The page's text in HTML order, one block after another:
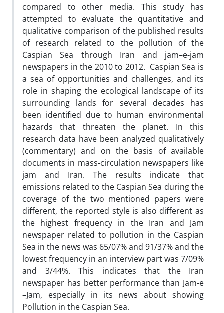
compared to other media. This study has
attempted to evaluate the quantitative and
qualitative comparison of the published results
of research related to the pollution of the
Caspian Sea through Iran and jam–e-jam
newspapers in the 2010 to 2012. Caspian Sea is
a sea of opportunities and challenges, and its
role in shaping the ecological landscape of its
surrounding lands for several decades has
been identified due to human environmental
hazards that threaten the planet. In this
research data have been analyzed qualitatively
(commentary) and on the basis of available
documents in mass-circulation newspapers like
jam and Iran. The results indicate that
emissions related to the Caspian Sea during the
coverage of the two mentioned papers were
different, the reported style is also different as
the highest frequency in the Iran and Jam
newspaper related to pollution in the Caspian
Sea in the news was 65/07% and 91/37% and the
lowest frequency in an interview part was 7/09%
and 3/44%. This indicates that the Iran
newspaper has better performance than Jam-e
–Jam, especially in its news about showing
Pollution in the Caspian Sea.